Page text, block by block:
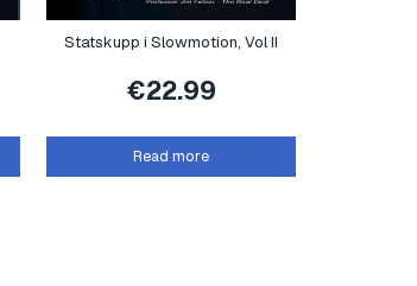
Statskupp i Slowmotion, Vol II
€22.99
Read more